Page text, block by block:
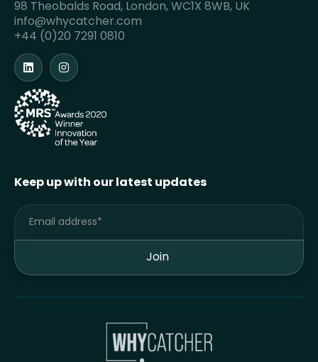
98 Theobalds Road, London, WC1X 8WB, UK
info@whycatcher.com
+44 (0)20 7291 0810
Keep up with our latest updates